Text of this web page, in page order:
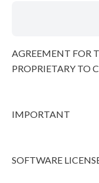
AGREEMENT FOR
PROPRIETARY TO
IMPORTANT
SOFTWARE